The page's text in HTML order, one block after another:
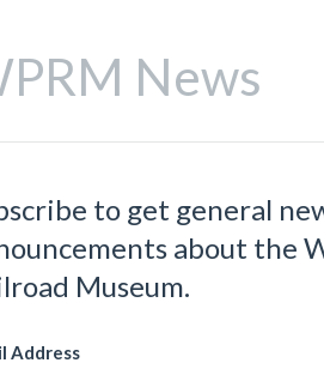
News
to get general
about the
Museum.
Address